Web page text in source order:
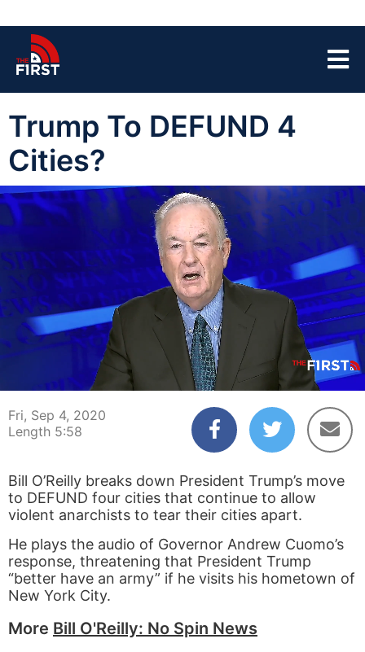
Trump To DEFUND 4
Cities?
05:58
Fri, Sep 4, 2020
Length 5:58
Bill O’Reilly breaks down President Trump’s move
to DEFUND four cities that continue to allow
violent anarchists to tear their cities apart.
He plays the audio of Governor Andrew Cuomo’s
response, threatening that President Trump
“better have an army” if he visits his hometown of
New York City.
More Bill O'Reilly: No Spin News